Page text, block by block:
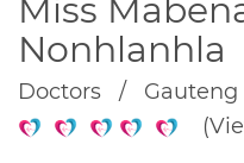
Miss
Nonhlanhla
Doctors / Gauteng